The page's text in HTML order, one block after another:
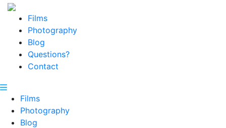
Films
Photography
Blog
Questions?
Contact
Films
Photography
Blog